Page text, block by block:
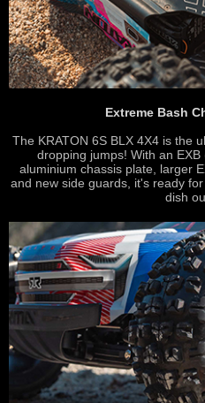
Extreme Bash
The KRATON 6S BLX 4X4 is the
dropping jumps! With an
aluminium chassis plate, larger
and new side guards, it's ready
dish